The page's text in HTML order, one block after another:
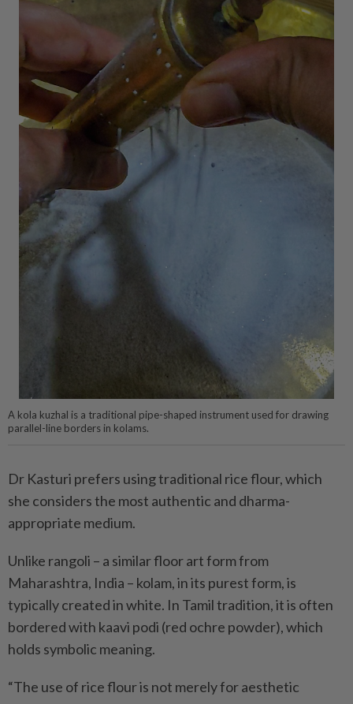
A kola kuzhal is a traditional pipe-shaped instrument used for drawing
parallel-line borders in kolams.
Dr Kasturi prefers using traditional rice flour, which
she considers the most authentic and dharma-
appropriate medium.
Unlike rangoli – a similar floor art form from
Maharashtra, India – kolam, in its purest form, is
typically created in white. In Tamil tradition, it is often
bordered with kaavi podi (red ochre powder), which
holds symbolic meaning.
“The use of rice flour is not merely for aesthetic